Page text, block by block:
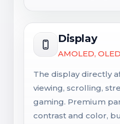
Display
AMOLED,
The display directly
viewing, scrolling,
gaming. Premium
contrast and color,